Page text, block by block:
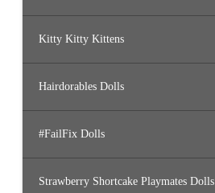
Kitty Kitty Kittens
Hairdorables Dolls
#FailFix Dolls
Strawberry Shortcake Playmates Dolls